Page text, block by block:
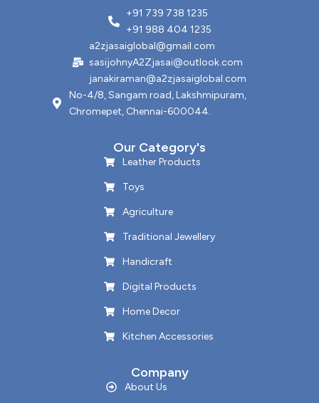
+91 739 738 1235
+91 988 404 1235
a2zjasaiglobal@gmail.com
sasijohnyA2Zjasai@outlook.com
janakiraman@a2zjasaiglobal.com
No-4/8, Sangam road, Lakshmipuram,
Chromepet, Chennai-600044.
Our Category's
Leather Products
Toys
Agriculture
Traditional Jewellery
Handicraft
Digital Products
Home Decor
Kitchen Accessories
Company
About Us